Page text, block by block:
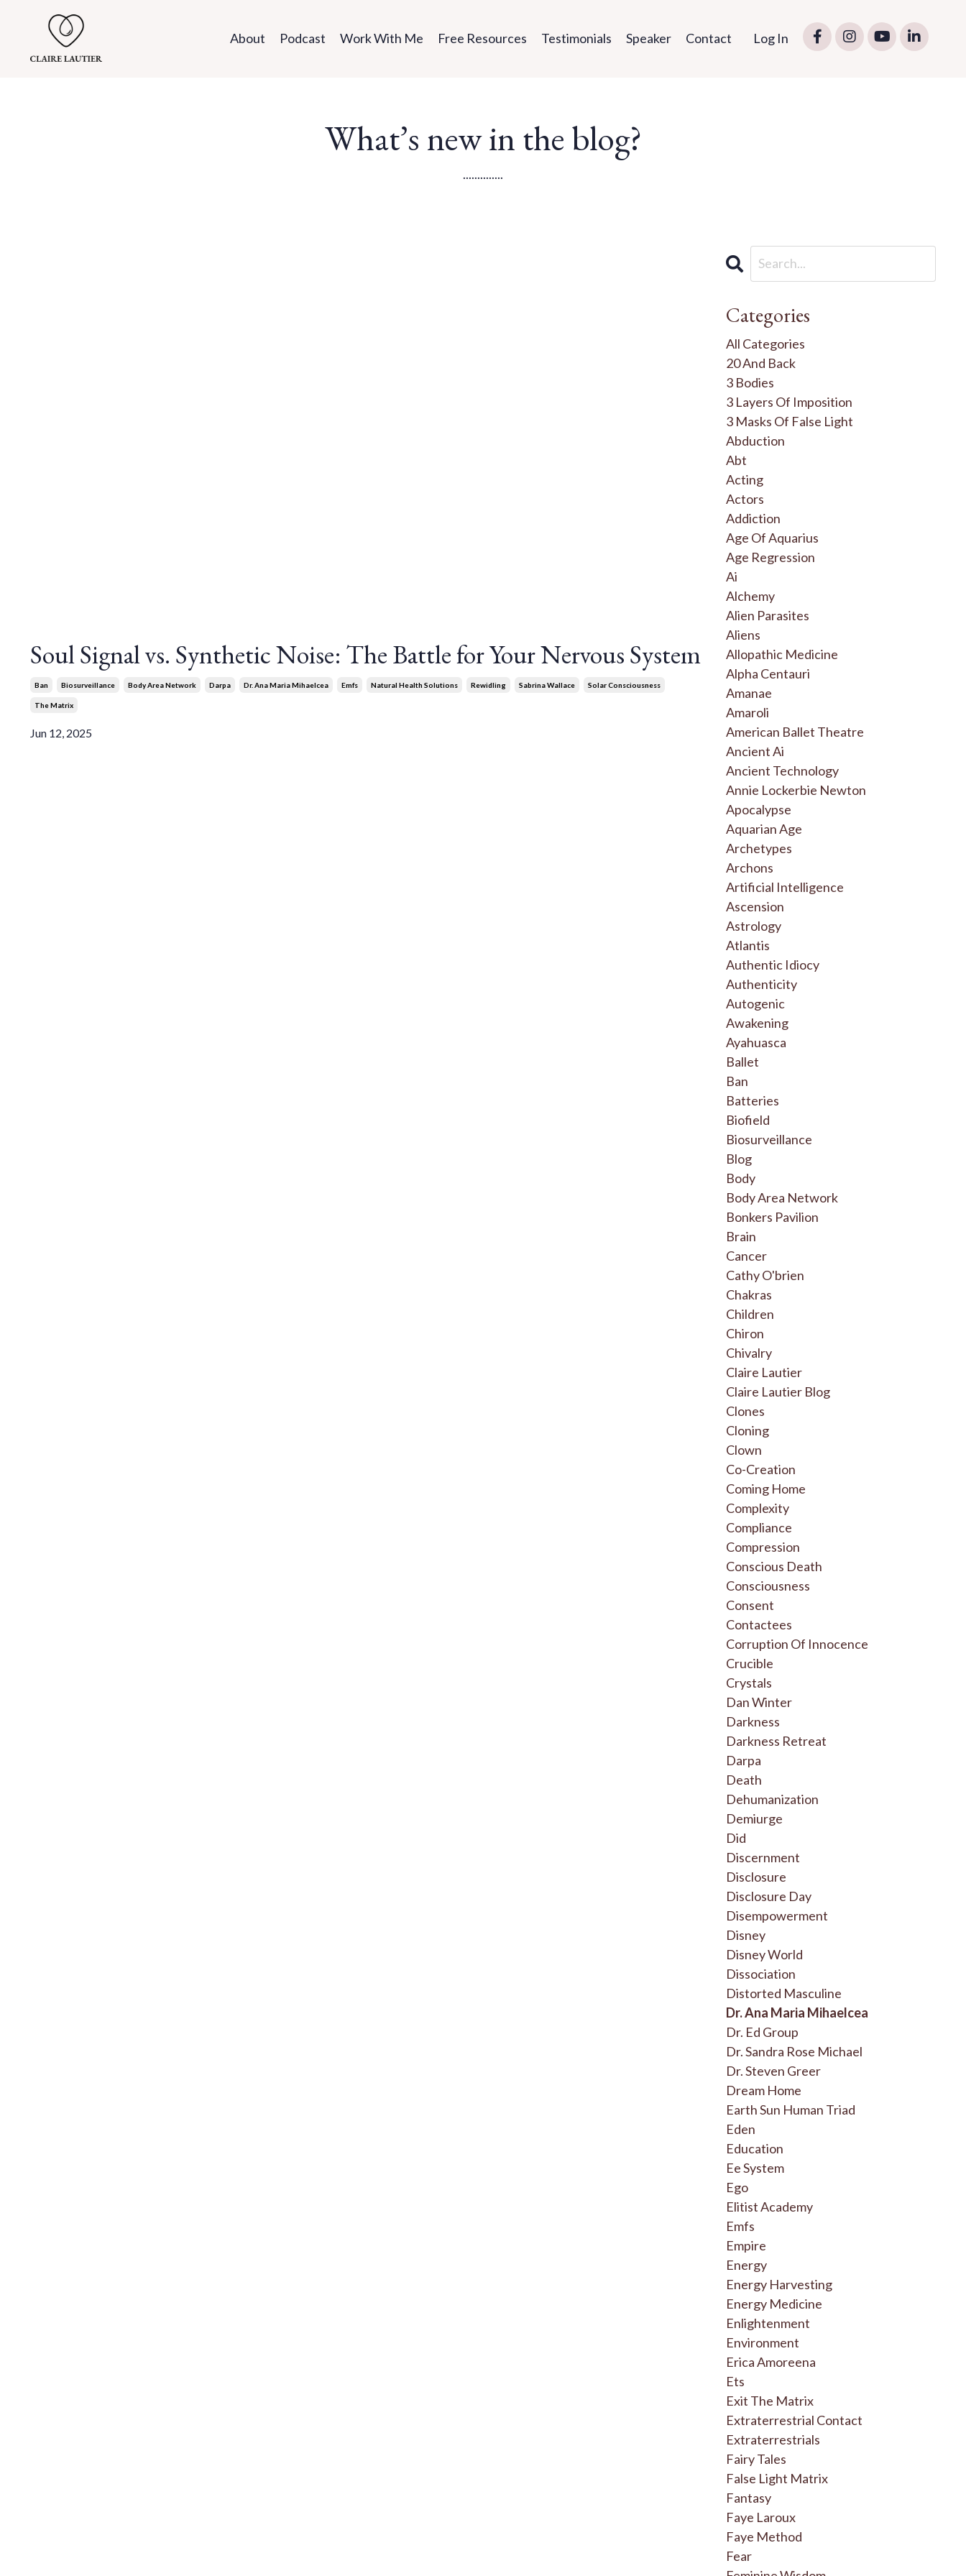
About Podcast Work With Me Free Resources Testimonials Speaker Contact Log In
What’s new in the blog?
..............
Soul Signal vs. Synthetic Noise: The Battle for Your Nervous System
Ban Biosurveillance Body Area Network Darpa Dr. Ana Maria Mihaelcea Emfs Natural Health Solutions Rewidling Sabrina Wallace Solar Consciousness
The Matrix
Jun 12, 2025
Categories
All Categories
20 And Back
3 Bodies
3 Layers Of Imposition
3 Masks Of False Light
Abduction
Abt
Acting
Actors
Addiction
Age Of Aquarius
Age Regression
Ai
Alchemy
Alien Parasites
Aliens
Allopathic Medicine
Alpha Centauri
Amanae
Amaroli
American Ballet Theatre
Ancient Ai
Ancient Technology
Annie Lockerbie Newton
Apocalypse
Aquarian Age
Archetypes
Archons
Artificial Intelligence
Ascension
Astrology
Atlantis
Authentic Idiocy
Authenticity
Autogenic
Awakening
Ayahuasca
Ballet
Ban
Batteries
Biofield
Biosurveillance
Blog
Body
Body Area Network
Bonkers Pavilion
Brain
Cancer
Cathy O'brien
Chakras
Children
Chiron
Chivalry
Claire Lautier
Claire Lautier Blog
Clones
Cloning
Clown
Co-Creation
Coming Home
Complexity
Compliance
Compression
Conscious Death
Consciousness
Consent
Contactees
Corruption Of Innocence
Crucible
Crystals
Dan Winter
Darkness
Darkness Retreat
Darpa
Death
Dehumanization
Demiurge
Did
Discernment
Disclosure
Disclosure Day
Disempowerment
Disney
Disney World
Dissociation
Distorted Masculine
Dr. Ana Maria Mihaelcea
Dr. Ed Group
Dr. Sandra Rose Michael
Dr. Steven Greer
Dream Home
Earth Sun Human Triad
Eden
Education
Ee System
Ego
Elitist Academy
Emfs
Empire
Energy
Energy Harvesting
Energy Medicine
Enlightenment
Environment
Erica Amoreena
Ets
Exit The Matrix
Extraterrestrial Contact
Extraterrestrials
Fairy Tales
False Light Matrix
Fantasy
Faye Laroux
Faye Method
Fear